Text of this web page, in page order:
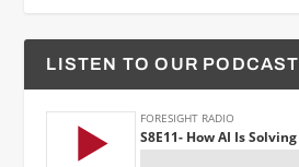
LISTEN TO OUR PODCAST